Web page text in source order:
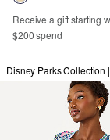
Receive a gift starting
$200 spend
Disney Parks Collection